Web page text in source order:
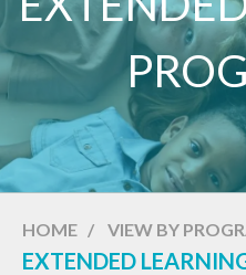
HOME / VIEW BY
EXTENDED